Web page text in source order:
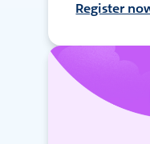
Register